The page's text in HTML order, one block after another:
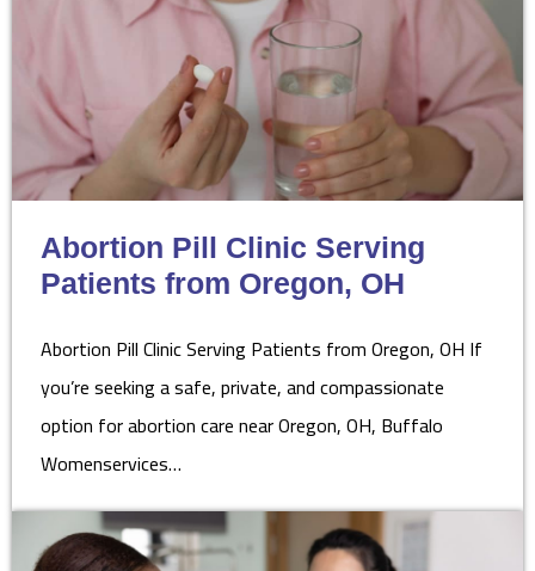
Abortion Pill Clinic Serving
Patients from Oregon, OH
Abortion Pill Clinic Serving Patients from Oregon, OH If
you’re seeking a safe, private, and compassionate
option for abortion care near Oregon, OH, Buffalo
Womenservices…